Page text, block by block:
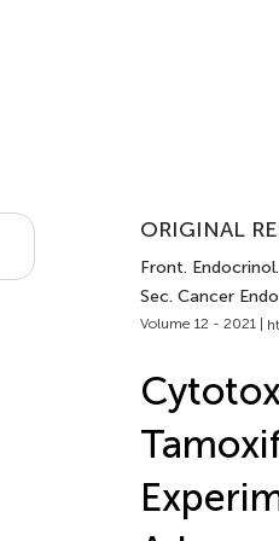
ORIGINAL
Front. Endocrinol.
Sec. Cancer
Volume 12 - 2021 |